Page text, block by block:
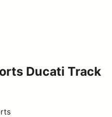
Ducati Track